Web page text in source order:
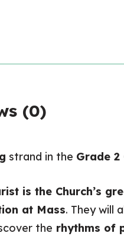
(0)
strand in the Grade 2
is the Church’s
at Mass. They will
the rhythms of